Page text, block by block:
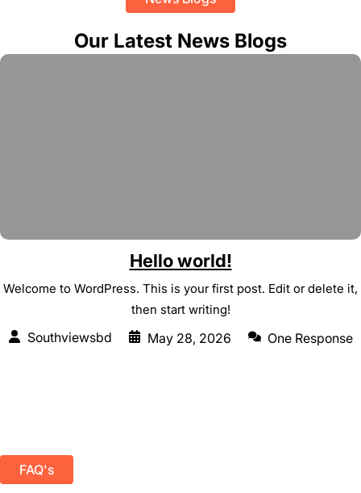
Our Latest News Blogs
Hello world!
Welcome to WordPress. This is your first post. Edit or delete it,
then start writing!
Southviewsbd May 28, 2026 One Response
FAQ's